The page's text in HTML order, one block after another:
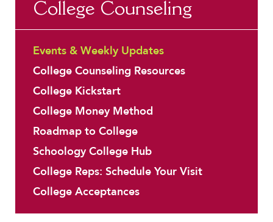
HER EXPERIENCE
Clubs & Interest Groups
Cougar Athletics
Support & Wellness
History & Traditions
HER FUTURE
College Counseling
Roadmap to College
Where Our Students Go To College
Alumnae Stories
Educational Technology
College Counseling
Events & Weekly Updates
College Counseling Resources
College Kickstart
College Money Method
Roadmap to College
Schoology College Hub
College Reps: Schedule Your Visit
College Acceptances